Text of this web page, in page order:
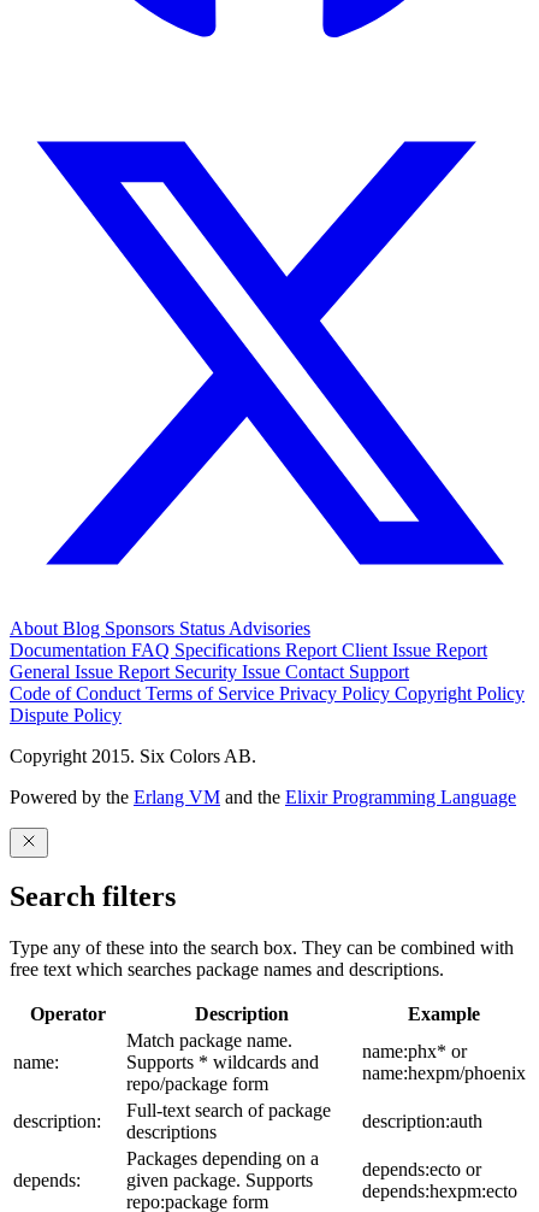
About Blog Sponsors Status Advisories
Documentation FAQ Specifications Report Client Issue Report
General Issue Report Security Issue Contact Support
Code of Conduct Terms of Service Privacy Policy Copyright Policy
Dispute Policy
Copyright 2015. Six Colors AB.
Powered by the Erlang VM and the Elixir Programming Language
Search filters
Type any of these into the search box. They can be combined with
free text which searches package names and descriptions.
Operator Description Example
name:
Match package name.
Supports * wildcards and
repo/package form
name:phx* or
name:hexpm/phoenix
description:
Full-text search of package
descriptions
description:auth
depends:
Packages depending on a
given package. Supports
repo:package form
depends:ecto or
depends:hexpm:ecto